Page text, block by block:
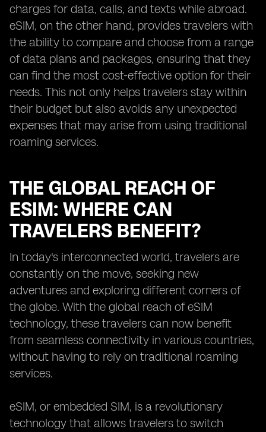
charges for data, calls, and texts while abroad.
eSIM, on the other hand, provides travelers with
the ability to compare and choose from a range
of data plans and packages, ensuring that they
can find the most cost-effective option for their
needs. This not only helps travelers stay within
their budget but also avoids any unexpected
expenses that may arise from using traditional
roaming services.
THE GLOBAL REACH OF
ESIM: WHERE CAN
TRAVELERS BENEFIT?
In today's interconnected world, travelers are
constantly on the move, seeking new
adventures and exploring different corners of
the globe. With the global reach of eSIM
technology, these travelers can now benefit
from seamless connectivity in various countries,
without having to rely on traditional roaming
services.
eSIM, or embedded SIM, is a revolutionary
technology that allows travelers to switch